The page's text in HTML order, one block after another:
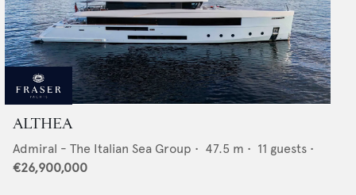
ALTHEA
Admiral - The Italian Sea Group • 47.5 m • 11 guests •
€26,900,000